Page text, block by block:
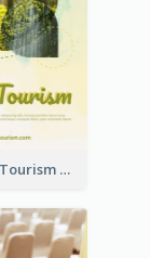
Green Eco Tourism Flyer With Photos Of Forest